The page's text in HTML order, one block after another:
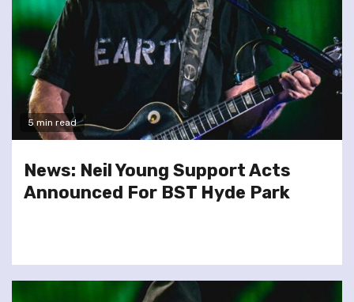
5 min read
News: Neil Young Support Acts
Announced For BST Hyde Park